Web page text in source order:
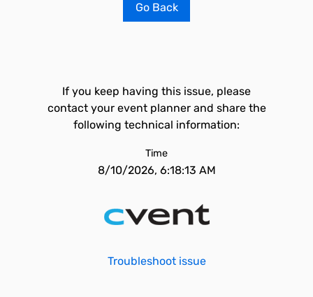
Go Back
If you keep having this issue, please
contact your event planner and share the
following technical information:
Time
8/10/2026, 6:18:13 AM
Troubleshoot issue